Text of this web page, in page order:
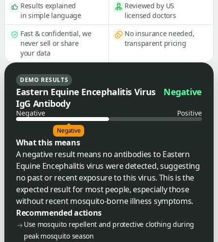
Results explained
in simple language
Reviewed by US
licensed doctors
Fast & confidential, we
never sell or share
your data
No insurance needed,
transparent pricing
DEMO RESULTS
Eastern Equine Encephalitis Virus
IgG Antibody
Negative
Negative Positive
Negative
What this means
A negative result means no antibodies to Eastern
Equine Encephalitis virus were detected, suggesting
no past or recent exposure to this virus. This is the
expected result for most people, especially those
without recent mosquito-borne illness symptoms.
Recommended actions
Use mosquito repellent and protective clothing during
peak mosquito season